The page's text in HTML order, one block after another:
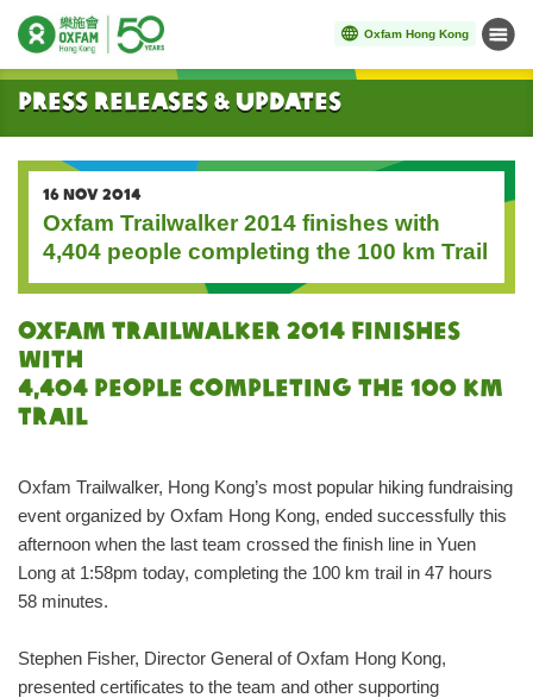
Oxfam Hong Kong Menu
Start main content
Press Releases & Updates
16 NOV 2014
Oxfam Trailwalker 2014 finishes with
4,404 people completing the 100 km Trail
Oxfam Trailwalker 2014 finishes
with
4,404 people completing the 100 km
Trail
Oxfam Trailwalker, Hong Kong’s most popular hiking fundraising
event organized by Oxfam Hong Kong, ended successfully this
afternoon when the last team crossed the finish line in Yuen
Long at 1:58pm today, completing the 100 km trail in 47 hours
58 minutes.
Stephen Fisher, Director General of Oxfam Hong Kong,
presented certificates to the team and other supporting